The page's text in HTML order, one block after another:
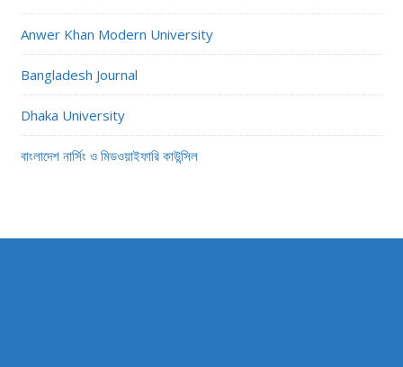
Anwer Khan Modern University
Bangladesh Journal
Dhaka University
বাংলাদেশ নার্সিং ও মিডওয়াইফারি কাউন্সিল